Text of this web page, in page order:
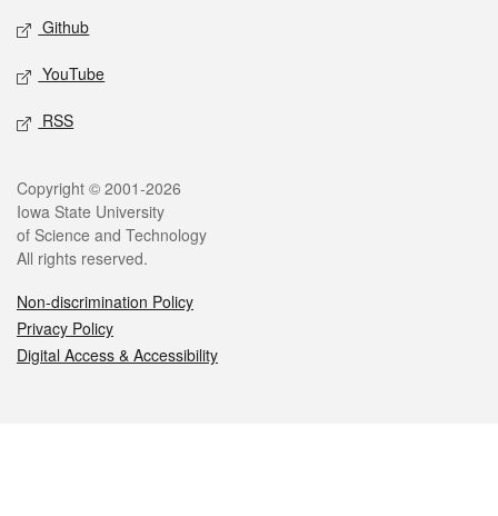
Github
YouTube
RSS
Legal
Copyright © 2001-2026
Iowa State University
of Science and Technology
All rights reserved.
Non-discrimination Policy
Privacy Policy
Digital Access & Accessibility